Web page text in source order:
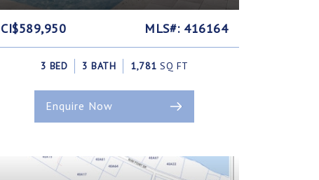
CI$589,950 MLS#: 416164
3 BED 3 BATH 1,781 SQ FT
Enquire Now